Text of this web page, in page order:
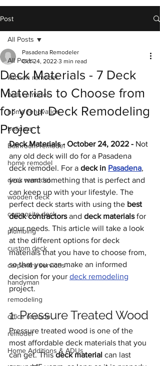
Post
All Posts
kitchen remodel
bath remodel
home renovation
holidays
Bathroom remodel
home remodel
deck remodel
wooden deck
composite deck
plumbing
custom deck
carpentry services
handyman
remodeling
office remodel
remodel
Home Additions & ADUs
All Posts
Deck Materials - 7 Deck
Materials to Choose from
for your Deck Remodeling
Project
Pasadena Remodeler
Oct 24, 2022 3 min read
Deck Materials - October 24, 2022 - Not
any old deck will do for a Pasadena
deck remodel. For a deck in Pasadena,
you want something that is perfect and
can keep up with your lifestyle. The
perfect deck starts with using the best
deck contractors and deck materials for
your needs. This article will take a look
at the different options for deck
materials that you have to choose from,
so that you can make an informed
decision for your deck remodeling
project.
1. Pressure Treated Wood
Pressure treated wood is one of the
most affordable deck materials that you
can get. This deck material can last